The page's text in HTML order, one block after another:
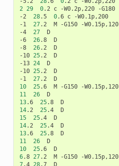
2
29 0.2 c -W0.2p,220
-G180
-2
28.5 0.6 c
-W0.1p,200
-1
27.2 M -G150
-W0.15p,120
-4
27
D
-6
26.8
D
-8
26.2
D
-10 25.2
D
-13 24
D
-10 25.2
D
-1
27.2
10
25.6 M -G150
11
26
13.6 25.8
14.2 25.4
15
25.4
14.2 25.4
13.6 25.8
11
26
10
25.6
6.8 27.2 M -G150
7.4 28.7